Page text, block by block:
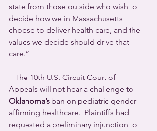
state from those outside who wish to
decide how we in Massachusetts
choose to deliver health care, and the
values we decide should drive that
care.”
The 10th U.S. Circuit Court of
Appeals will not hear a challenge to
Oklahoma’s ban on pediatric gender-
affirming healthcare.  Plaintiffs had
requested a preliminary injunction to